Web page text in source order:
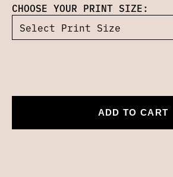
CHOOSE YOUR PRINT SIZE:
ADD TO CART